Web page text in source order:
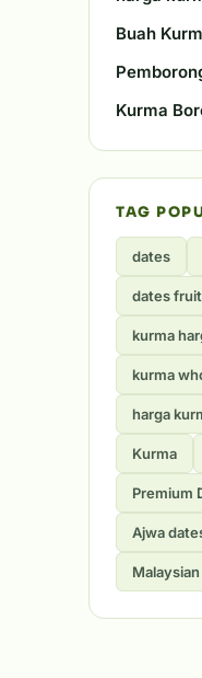
Buah
Kurma
TAG
dates
dates
kurma
kurma
harga
Kurma
Premium
Ajwa